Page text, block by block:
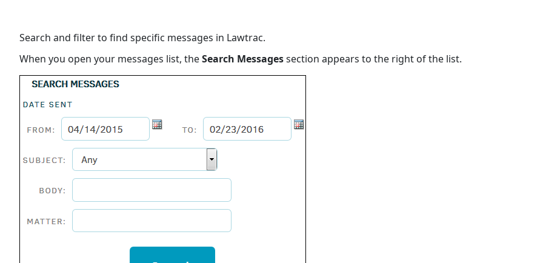
Search and filter to find specific messages in Lawtrac.
When you open your messages list, theSearch Messagessection appears to the right of the list.